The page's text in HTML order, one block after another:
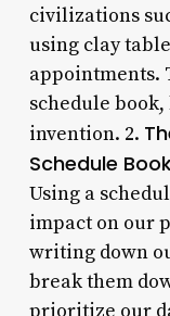
civilizations
using clay
appointments.
schedule
invention. 2.
Schedule
Using a
impact on our
writing down
break them
prioritize our